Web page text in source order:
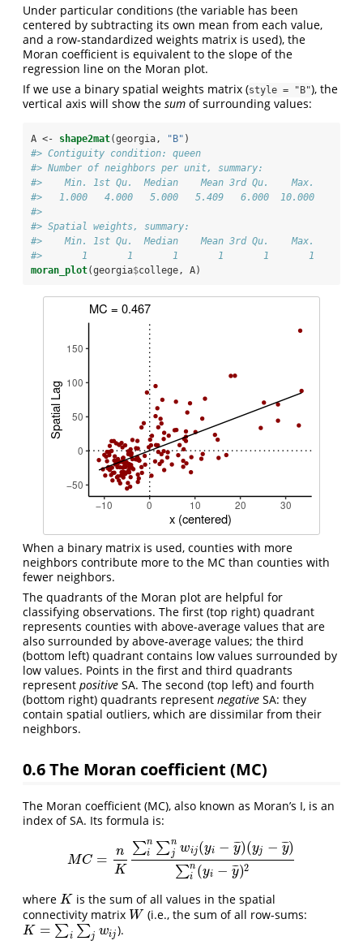
Under particular conditions (the variable has been
centered by subtracting its own mean from each value,
and a row-standardized weights matrix is used), the
Moran coefficient is equivalent to the slope of the
regression line on the Moran plot.
If we use a binary spatial weights matrix (style = "B"), the
vertical axis will show the sum of surrounding values:
A <- shape2mat(georgia, "B" )
#> Contiguity condition: queen
#> Number of neighbors per unit, summary:
#>    Min. 1st Qu.  Median    Mean 3rd Qu.    Max.
#>   1.000   4.000   5.000   5.409   6.000  10.000
#>
#> Spatial weights, summary:
#>    Min. 1st Qu.  Median    Mean 3rd Qu.    Max.
#>       1       1       1       1       1       1
moran_plot(georgia$college, A)
When a binary matrix is used, counties with more
neighbors contribute more to the MC than counties with
fewer neighbors.
The quadrants of the Moran plot are helpful for
classifying observations. The first (top right) quadrant
represents counties with above-average values that are
also surrounded by above-average values; the third
(bottom left) quadrant contains low values surrounded by
low values. Points in the first and third quadrants
represent positive SA. The second (top left) and fourth
(bottom right) quadrants represent negative SA: they
contain spatial outliers, which are dissimilar from their
neighbors.
0.6The Moran coefficient (MC)
The Moran coefficient (MC), also known as Moran’s I, is an
index of SA. Its formula is:
MC =
n
K
∑n
i
∑n
j wij(yi − y
¯¯
¯)(yj − y
¯¯
¯)
∑n
i (yi − y
¯¯
¯)2
MC =nK ∑in ∑jnwij(yi−y¯)(yj−y¯)∑in(yi−y¯)2
where K
K
is the sum of all values in the spatial
connectivity matrix W
W (i.e., the sum of all row-sums:
K = ∑i ∑j wij
K= ∑i∑ jwij
).